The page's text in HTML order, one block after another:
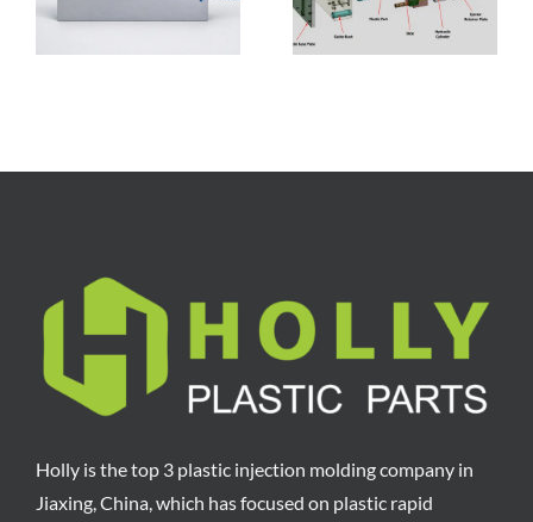
Components, and
Breakdown,
Factors, and
Holly is the top 3 plastic injection molding company in
Jiaxing, China, which has focused on plastic rapid